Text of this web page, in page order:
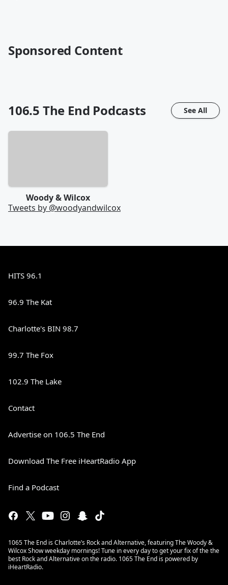
Sponsored Content
106.5 The End Podcasts See All
Woody & Wilcox
Tweets by @woodyandwilcox
HITS 96.1
96.9 The Kat
Charlotte's BIN 98.7
99.7 The Fox
102.9 The Lake
Contact
Advertise on 106.5 The End
Download The Free iHeartRadio App
Find a Podcast
1065 The End is Charlotte’s Rock and Alternative, featuring The Woody &
Wilcox Show weekday mornings! Tune in every day to get your fix of the the
best Rock and Alternative on the radio. 1065 The End is powered by
iHeartRadio.